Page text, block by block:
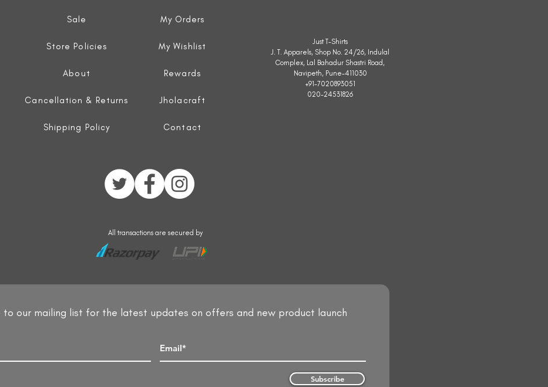
Sale
Store Policies
About
Cancellation & Returns
Shipping Policy
My Orders
My Wishlist
Rewards
Jholacraft
Contact
Just T-Shirts
J. T. Apparels, Shop No. 24/26, Indulal
Complex, Lal Bahadur Shastri Road,
Navipeth, Pune-411030
+91-7020893051
020-24531826
All transactions are secured by
to our mailing list for the latest updates on offers and new product launch
Subscribe